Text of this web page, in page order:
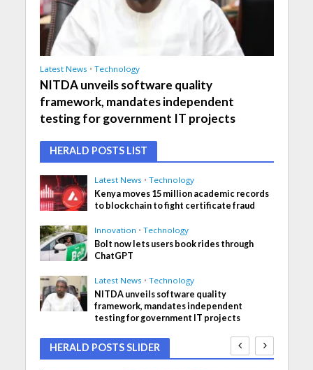
Latest News • Technology
NITDA unveils software quality
framework, mandates independent
testing for government IT projects
HERALD POSTS LIST
Latest News • Technology
Kenya moves 15 million academic records
to blockchain to fight certificate fraud
Innovation • Technology
Bolt now lets users book rides through
ChatGPT
Latest News • Technology
NITDA unveils software quality
framework, mandates independent
testing for government IT projects
HERALD POSTS SLIDER